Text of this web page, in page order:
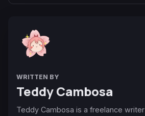
WRITTEN BY
Teddy Cambosa
Teddy Cambosa is a freelance